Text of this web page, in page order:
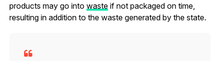
products may go into wasteif not packaged on time,
resulting in addition to the waste generated by the state.